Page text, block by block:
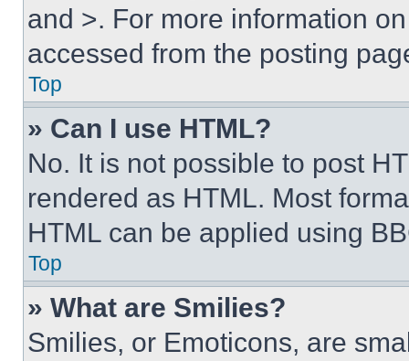
and >. For more information
accessed from the posting
Top
» Can I use HTML?
No. It is not possible to post
rendered as HTML. Most
HTML can be applied using
Top
» What are Smilies?
Smilies, or Emoticons, are